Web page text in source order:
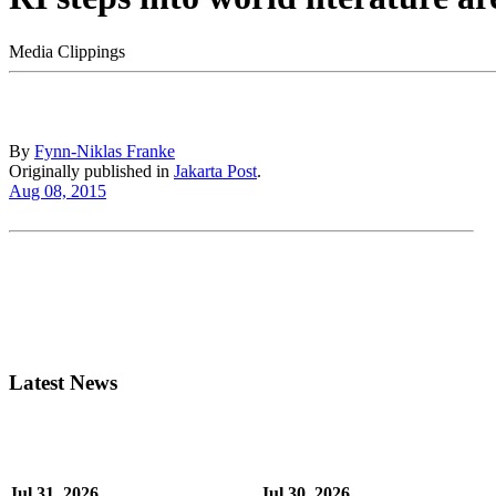
Media Clippings
By Fynn-Niklas Franke
Originally published in Jakarta Post.
Aug 08, 2015
Latest News